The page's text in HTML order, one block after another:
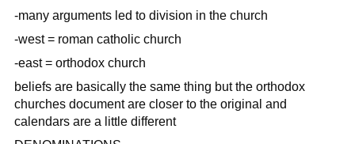
-many arguments led to division in the church
-west = roman catholic church
-east = orthodox church
beliefs are basically the same thing but the orthodox
churches document are closer to the original and
calendars are a little different